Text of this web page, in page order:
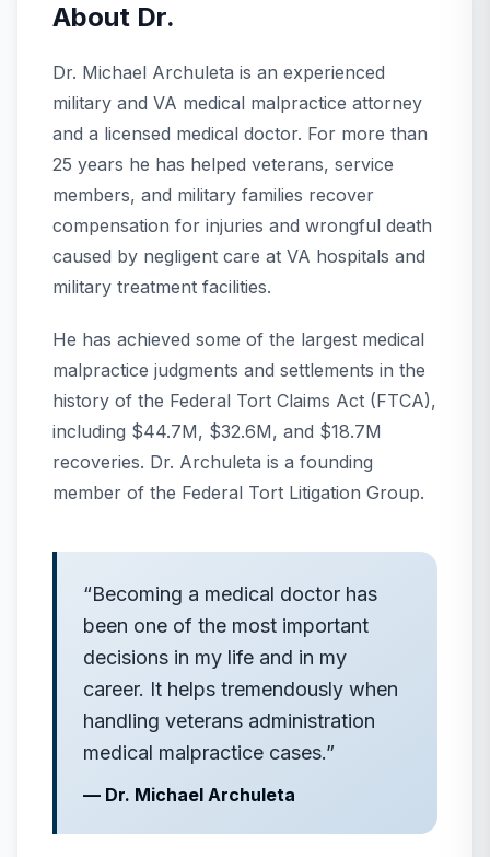
About Dr.
Dr. Michael Archuleta is an experienced
military and VA medical malpractice attorney
and a licensed medical doctor. For more than
25 years he has helped veterans, service
members, and military families recover
compensation for injuries and wrongful death
caused by negligent care at VA hospitals and
military treatment facilities.
He has achieved some of the largest medical
malpractice judgments and settlements in the
history of the Federal Tort Claims Act (FTCA),
including $44.7M, $32.6M, and $18.7M
recoveries. Dr. Archuleta is a founding
member of the Federal Tort Litigation Group.
“Becoming a medical doctor has
been one of the most important
decisions in my life and in my
career. It helps tremendously when
handling veterans administration
medical malpractice cases.”
— Dr. Michael Archuleta